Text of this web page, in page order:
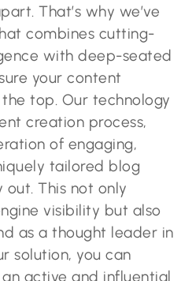
That’s why we’ve
combines cutting-
with deep-seated
your content
top. Our technology
creation process,
of engaging,
tailored blog
This not only
visibility but also
as a thought leader in
solution, you can
active and influential